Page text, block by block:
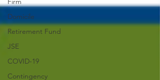
Domicile
Retirement Fund
JSE
COVID-19
Contingency